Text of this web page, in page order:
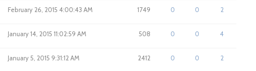
February 26, 2015 4:00:43 AM 1749 0 0 2
January 14, 2015 11:02:59 AM 508 0 0 4
January 5, 2015 9:31:12 AM 2412 0 0 2